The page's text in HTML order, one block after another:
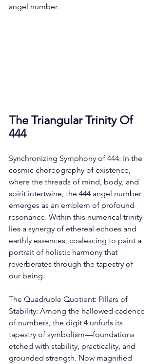
angel number.
The Triangular Trinity Of
444
Synchronizing Symphony of 444: In the
cosmic choreography of existence,
where the threads of mind, body, and
spirit intertwine, the 444 angel number
emerges as an emblem of profound
resonance. Within this numerical trinity
lies a synergy of ethereal echoes and
earthly essences, coalescing to paint a
portrait of holistic harmony that
reverberates through the tapestry of
our being.
The Quadruple Quotient: Pillars of
Stability: Among the hallowed cadence
of numbers, the digit 4 unfurls its
tapestry of symbolism—foundations
etched with stability, practicality, and
grounded strength. Now magnified